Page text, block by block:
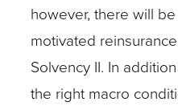
however, there will
motivated
Solvency II. In
the right macro